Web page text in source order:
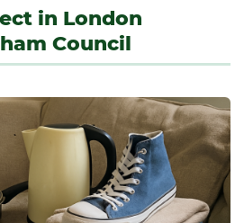
in London
Council